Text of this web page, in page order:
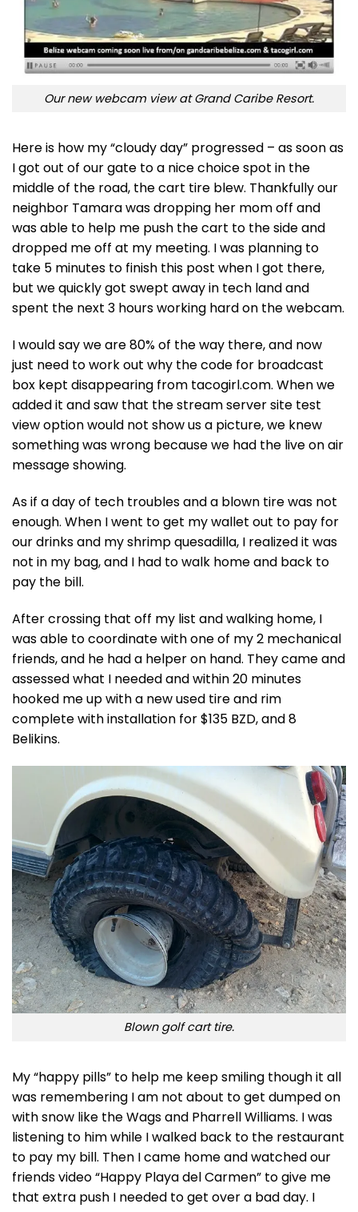
Our new webcam view at Grand Caribe Resort.
Here is how my “cloudy day” progressed – as soon as
I got out of our gate to a nice choice spot in the
middle of the road, the cart tire blew. Thankfully our
neighbor Tamara was dropping her mom off and
was able to help me push the cart to the side and
dropped me off at my meeting. I was planning to
take 5 minutes to finish this post when I got there,
but we quickly got swept away in tech land and
spent the next 3 hours working hard on the webcam.
I would say we are 80% of the way there, and now
just need to work out why the code for broadcast
box kept disappearing from tacogirl.com. When we
added it and saw that the stream server site test
view option would not show us a picture, we knew
something was wrong because we had the live on air
message showing.
As if a day of tech troubles and a blown tire was not
enough. When I went to get my wallet out to pay for
our drinks and my shrimp quesadilla, I realized it was
not in my bag, and I had to walk home and back to
pay the bill.
After crossing that off my list and walking home, I
was able to coordinate with one of my 2 mechanical
friends, and he had a helper on hand. They came and
assessed what I needed and within 20 minutes
hooked me up with a new used tire and rim
complete with installation for $135 BZD, and 8
Belikins.
Blown golf cart tire.
My “happy pills” to help me keep smiling though it all
was remembering I am not about to get dumped on
with snow like the Wags and Pharrell Williams. I was
listening to him while I walked back to the restaurant
to pay my bill. Then I came home and watched our
friends video “Happy Playa del Carmen” to give me
that extra push I needed to get over a bad day. I